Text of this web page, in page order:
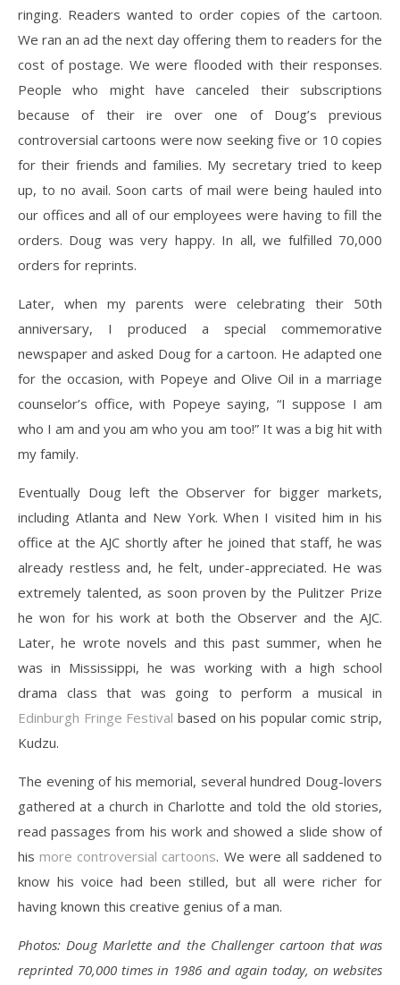
ringing. Readers wanted to order copies of the cartoon.
We ran an ad the next day offering them to readers for the
cost of postage. We were flooded with their responses.
People who might have canceled their subscriptions
because of their ire over one of Doug’s previous
controversial cartoons were now seeking five or 10 copies
for their friends and families. My secretary tried to keep
up, to no avail. Soon carts of mail were being hauled into
our offices and all of our employees were having to fill the
orders. Doug was very happy. In all, we fulfilled 70,000
orders for reprints.
Later, when my parents were celebrating their 50th
anniversary, I produced a special commemorative
newspaper and asked Doug for a cartoon. He adapted one
for the occasion, with Popeye and Olive Oil in a marriage
counselor’s office, with Popeye saying, “I suppose I am
who I am and you am who you am too!” It was a big hit with
my family.
Eventually Doug left the Observer for bigger markets,
including Atlanta and New York. When I visited him in his
office at the AJC shortly after he joined that staff, he was
already restless and, he felt, under-appreciated. He was
extremely talented, as soon proven by the Pulitzer Prize
he won for his work at both the Observer and the AJC.
Later, he wrote novels and this past summer, when he
was in Mississippi, he was working with a high school
drama class that was going to perform a musical in
Edinburgh Fringe Festival based on his popular comic strip,
Kudzu.
The evening of his memorial, several hundred Doug-lovers
gathered at a church in Charlotte and told the old stories,
read passages from his work and showed a slide show of
his more controversial cartoons. We were all saddened to
know his voice had been stilled, but all were richer for
having known this creative genius of a man.
Photos: Doug Marlette and the Challenger cartoon that was
reprinted 70,000 times in 1986 and again today, on websites